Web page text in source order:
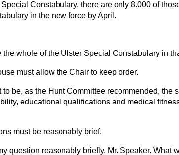
Constabulary, there are only 8.000 of
in the new force by April.
the whole of the Ulster Special Constabulary in
must allow the Chair to keep order.
to be, as the Hunt Committee recommended, the
educational qualifications and medical
must be reasonably brief.
question reasonably briefly, Mr. Speaker. What